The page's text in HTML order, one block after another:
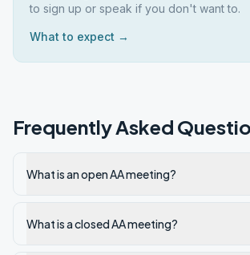
to sign up or speak if you don't want to.
What to expect →
Frequently Asked
What is an open AA meeting?
What is a closed AA meeting?